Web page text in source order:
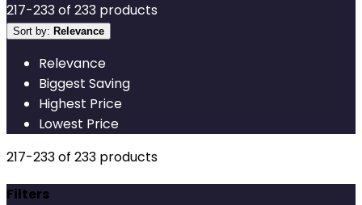
217-233of 233 products
Sort by: Relevance
Relevance
Biggest Saving
Highest Price
Lowest Price
217-233of 233 products
Filters